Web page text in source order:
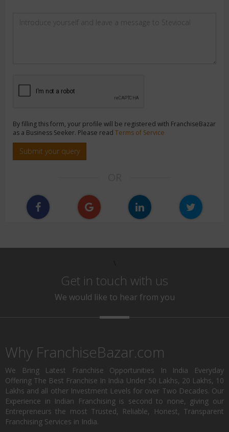
By filling this form, your profile will be registered with FranchiseBazar
as a Business Seeker. Please read Terms of Service
Submit your query
Get in touch with us
We would like to hear from you
Why FranchiseBazar.com
We Bring Latest Franchise Opportunities In India Everyday
Offering The Best Franchise In India Under 50 Lakhs, 20 Lakhs, 10
Lakhs and all other Investment Levels for over Two Decades. Our
Experience in Indian Franchising is second to none, giving our
Entrepreneurs the most Trusted, Reliable, Honest, Transparent
Franchising Services in India.